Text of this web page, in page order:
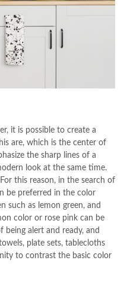
it is possible to create a
are, which is the center of
the sharp lines of a
look at the same time.
this reason, in the search of
be preferred in the color
such as lemon green, and
color or rose pink can be
being alert and ready, and
plate sets, tablecloths
to contrast the basic color